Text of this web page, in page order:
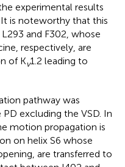
experimental results
It is noteworthy that this
and F302, whose
respectively, are
of Kv1.2 leading to
pathway was
excluding the VSD. In
motion propagation is
on helix S6 whose
are transferred to